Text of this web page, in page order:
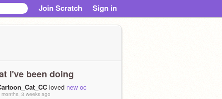
Join Scratch Sign in
I've been doing
loved new oc
months, 3 weeks ago